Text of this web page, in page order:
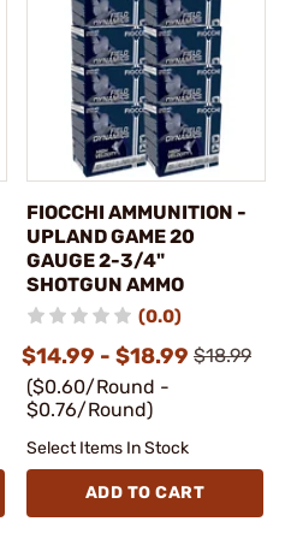
FIOCCHI AMMUNITION -
UPLAND GAME 20
GAUGE 2-3/4"
SHOTGUN AMMO
(0.0)
$14.99 - $18.99 $18.99
($0.60/Round -
$0.76/Round)
Select Items In Stock
ADD TO CART